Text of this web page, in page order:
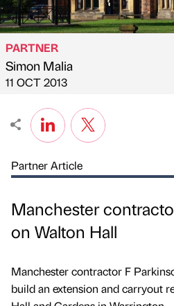
Published by
PARTNER
Simon Malia
on
11 OCT 2013
Partner Article
Manchester
on Walton Hall
Manchester contractor F
build an extension and carryout